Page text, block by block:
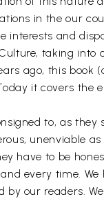
in the our
interests and
taking
ago, this
it covers
to, as
unenviable
have to be
every time.
our readers.